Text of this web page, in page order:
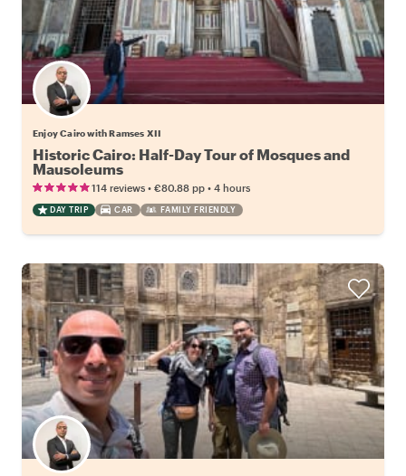
Enjoy Cairo with Ramses XII
Historic Cairo: Half-Day Tour of Mosques and
Mausoleums
114 reviews • €80.88 pp • 4 hours
DAY TRIP CAR FAMILY FRIENDLY